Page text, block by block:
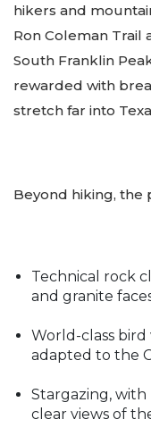
hikers and
Ron Coleman Trail
South Franklin
rewarded with
stretch far into
Beyond hiking, the
Technical rock
and granite
World-class
adapted to the
Stargazing,
clear views of